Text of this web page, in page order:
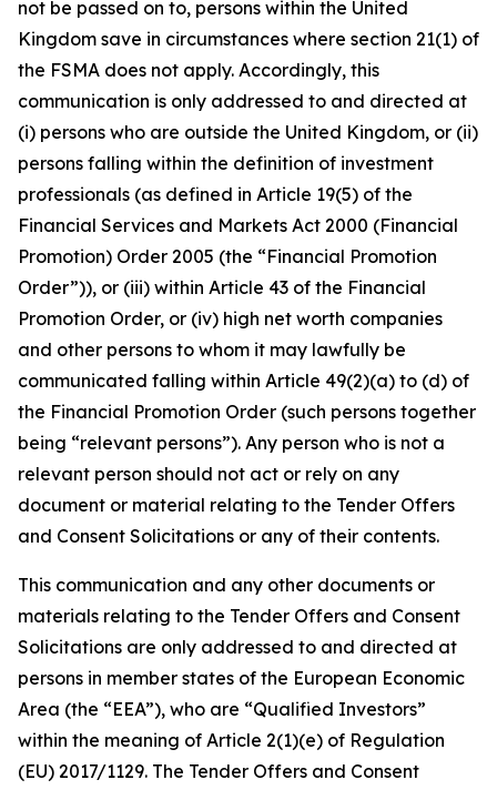
not be passed on to, persons within the United
Kingdom save in circumstances where section 21(1) of
the FSMA does not apply. Accordingly, this
communication is only addressed to and directed at
(i) persons who are outside the United Kingdom, or (ii)
persons falling within the definition of investment
professionals (as defined in Article 19(5) of the
Financial Services and Markets Act 2000 (Financial
Promotion) Order 2005 (the “Financial Promotion
Order”)), or (iii) within Article 43 of the Financial
Promotion Order, or (iv) high net worth companies
and other persons to whom it may lawfully be
communicated falling within Article 49(2)(a) to (d) of
the Financial Promotion Order (such persons together
being “relevant persons”). Any person who is not a
relevant person should not act or rely on any
document or material relating to the Tender Offers
and Consent Solicitations or any of their contents.
This communication and any other documents or
materials relating to the Tender Offers and Consent
Solicitations are only addressed to and directed at
persons in member states of the European Economic
Area (the “EEA”), who are “Qualified Investors”
within the meaning of Article 2(1)(e) of Regulation
(EU) 2017/1129. The Tender Offers and Consent